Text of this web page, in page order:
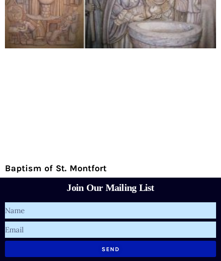
Baptism of St. Montfort
Join Our Mailing List
Name
Email
SEND